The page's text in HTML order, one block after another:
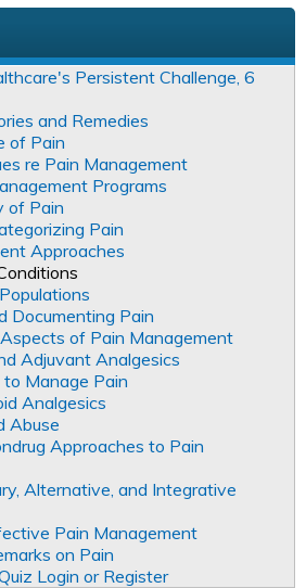
Persistent Challenge, 6
and Remedies
of Pain
re Pain Management
Programs
of Pain
Pain
Approaches
Documenting Pain
of Pain Management
Adjuvant Analgesics
to Manage Pain
Analgesics
Abuse
Approaches to Pain
Alternative, and Integrative
Pain Management
on Pain
Login or Register